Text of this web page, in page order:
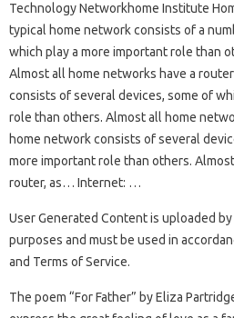
Technology Networkhome Institute
typical home network consists of a
which play a more important role than
Almost all home networks have a
consists of several devices, some of
role than others. Almost all home
home network consists of several
more important role than others.
router, as… Internet: …
User Generated Content is uploaded
purposes and must be used in
and Terms of Service.
The poem “For Father” by Eliza